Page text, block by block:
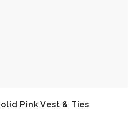
Pink Vest & Ties